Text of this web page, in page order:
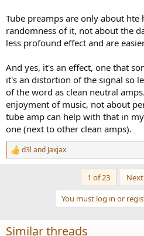
Tube preamps are only about
randomness of it, not about the
less profound effect and are
And yes, it's an effect, one that
it's an distortion of the signal so
of the word as clean neutral
enjoyment of music, not about
tube amp can help with that in
one (next to other clean amps).
R
e
n
s
d3l and Jaxjax
1 of 23 Next
You must log in or
Similar threads